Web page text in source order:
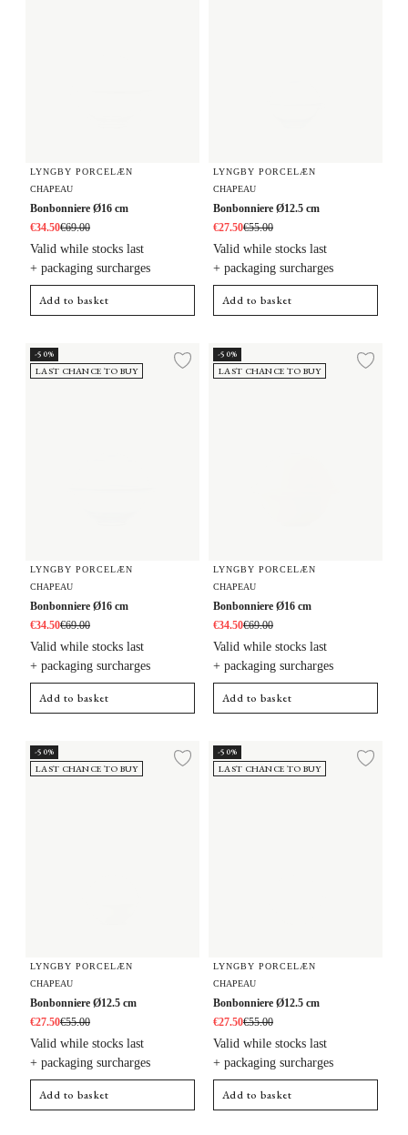
LYNGBY PORCELÆN
CHAPEAU
Bonbonniere Ø16 cm
€34.50€69.00
+ packaging surcharges
Valid while stocks last
Add to basket
LYNGBY PORCELÆN
CHAPEAU
Bonbonniere Ø12.5 cm
€27.50€55.00
+ packaging surcharges
Valid while stocks last
Add to basket
Bonbonniere Ø16 cm
-50%
LAST CHANCE TO BUY
Add to wishlist
LYNGBY PORCELÆN
CHAPEAU
Bonbonniere Ø16 cm
€34.50€69.00
+ packaging surcharges
Valid while stocks last
Add to basket
Bonbonniere Ø16 cm
-50%
LAST CHANCE TO BUY
LYNGBY PORCELÆN
CHAPEAU
Bonbonniere Ø16 cm
€34.50€69.00
+ packaging surcharges
Valid while stocks last
Add to basket
Bonbonniere Ø12.5 cm
-50%
LAST CHANCE TO BUY
Add to wishlist
LYNGBY PORCELÆN
CHAPEAU
Bonbonniere Ø12.5 cm
€27.50€55.00
+ packaging surcharges
Valid while stocks last
Add to basket
Bonbonniere Ø12.5 cm
-50%
LAST CHANCE TO BUY
LYNGBY PORCELÆN
CHAPEAU
Bonbonniere Ø12.5 cm
€27.50€55.00
+ packaging surcharges
Valid while stocks last
Add to basket